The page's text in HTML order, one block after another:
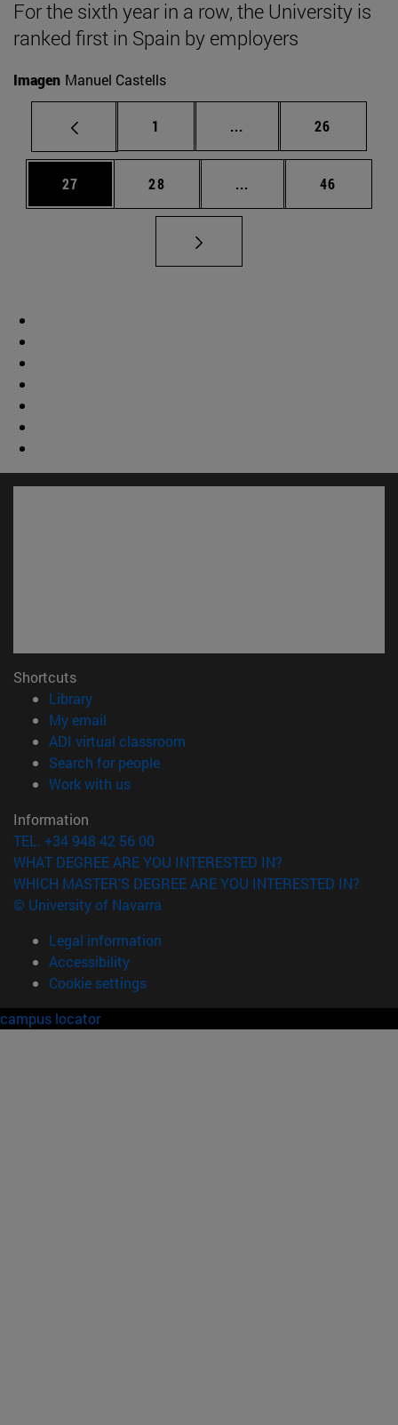
For the sixth year in a row, the University is
ranked first in Spain by employers
Imagen Manuel Castells
Page
1 ... Intermediate pages
Page
26
Page
27 Page
28 ... Intermediate pages
Page
46
Shortcuts
Library(opens in new window)
My email
ADI virtual classroom
Search for people(opens in new window)
Work with us(opens in new window)
Information
TEL. +34 948 42 56 00
WHAT DEGREE ARE YOU INTERESTED IN?
WHICH MASTER'S DEGREE ARE YOU INTERESTED IN?
© University of Navarra
Legal information
Accessibility
Cookie settings
campus locator